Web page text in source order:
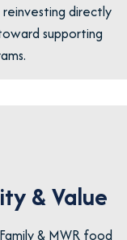
reinvesting directly
supporting
& Value
& MWR food